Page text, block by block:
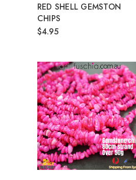
RED SHELL GEMSTON
CHIPS
$4.95